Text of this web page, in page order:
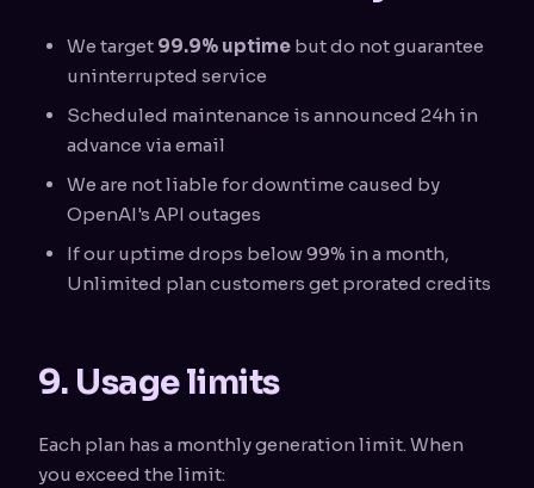
We target 99.9% uptime but do not guarantee
uninterrupted service
Scheduled maintenance is announced 24h in
advance via email
We are not liable for downtime caused by
OpenAI's API outages
If our uptime drops below 99% in a month,
Unlimited plan customers get prorated credits
9. Usage limits
Each plan has a monthly generation limit. When
you exceed the limit: